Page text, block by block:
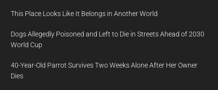
This Place Looks Like It Belongs in Another World
Dogs Allegedly Poisoned and Left to Die in Streets Ahead of 2030
World Cup
40-Year-Old Parrot Survives Two Weeks Alone After Her Owner
Dies